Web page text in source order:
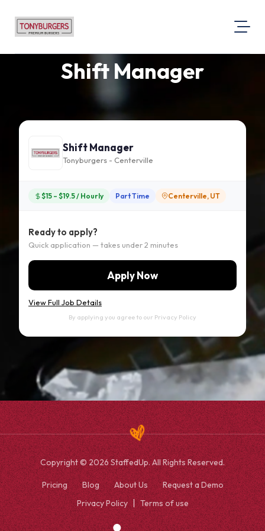
Equal Opportunity
Shift Manager
Shift Manager
Tonyburgers - Centerville
$15 – $19.5 / Hourly Part Time Centerville, UT
Ready to apply?
Quick application — takes under 2 minutes
Apply Now
View Full Job Details
By applying you agree to our Privacy Policy
Copyright © 2026 StaffedUp. All Rights Reserved.
Pricing Blog About Us
Request a Demo
Privacy Policy
Terms of use